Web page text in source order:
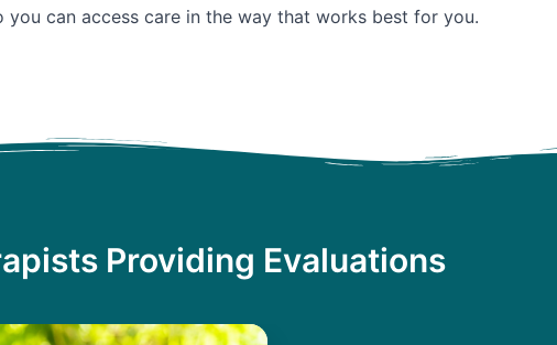
can access care in the way that works best for you.
Providing Evaluations